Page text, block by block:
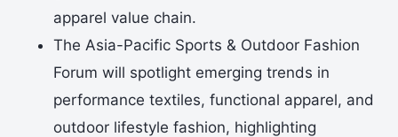
apparel value chain.
The Asia-Pacific Sports & Outdoor Fashion
Forum will spotlight emerging trends in
performance textiles, functional apparel, and
outdoor lifestyle fashion, highlighting